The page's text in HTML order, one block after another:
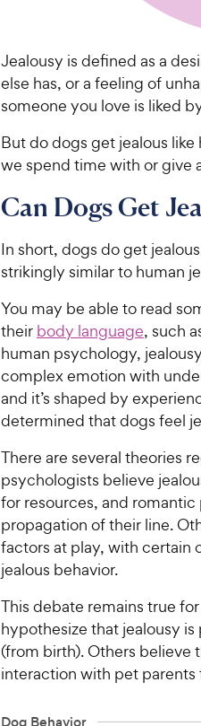
Jealousy is defined as a
else has, or a feeling of
someone you love is liked
But do dogs get jealous
we spend time with or give
Can Dogs Get
In short, dogs do get
strikingly similar to human
You may be able to read
their body language, such
human psychology,
complex emotion with
and it’s shaped by
determined that dogs feel
There are several theories
psychologists believe
for resources, and
propagation of their line.
factors at play, with certain
jealous behavior.
This debate remains true
hypothesize that jealousy
(from birth). Others believe
interaction with pet
Dog Behavior